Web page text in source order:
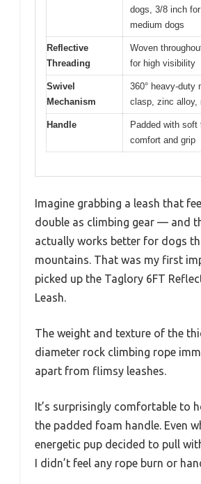
dogs, 3/8 inch
medium dogs
Reflective
Threading
Woven
for high visibility
Swivel
Mechanism
360° heavy-duty
clasp, zinc alloy,
Handle
Padded with soft
comfort and grip
Imagine grabbing a leash that
double as climbing gear — and
actually works better for dogs
mountains. That was my first
picked up the Taglory 6FT
Leash.
The weight and texture of the
diameter rock climbing rope
apart from flimsy leashes.
It’s surprisingly comfortable to
the padded foam handle. Even
energetic pup decided to pull
I didn’t feel any rope burn or